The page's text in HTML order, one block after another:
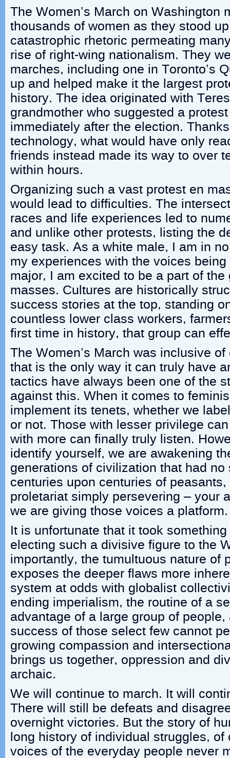
The Women’s March on Washington
thousands of women as they stood
catastrophic rhetoric permeating
rise of right-wing nationalism. They
marches, including one in Toronto’s
up and helped make it the largest
history. The idea originated with
grandmother who suggested a
immediately after the election.
technology, what would have only
friends instead made its way to over
within hours.
Organizing such a vast protest en
would lead to difficulties. The
races and life experiences led to
and unlike other protests, listing the
easy task. As a white male, I am in
my experiences with the voices
major, I am excited to be a part of
masses. Cultures are historically
success stories at the top, standing
countless lower class workers,
first time in history, that group can
The Women’s March was inclusive
that is the only way it can truly have
tactics have always been one of the
against this. When it comes to
implement its tenets, whether we
or not. Those with lesser privilege
with more can finally truly listen.
identify yourself, we are awakening
generations of civilization that had
centuries upon centuries of
proletariat simply persevering – your
we are giving those voices a platform.
It is unfortunate that it took
electing such a divisive figure to the
importantly, the tumultuous nature of
exposes the deeper flaws more
system at odds with globalist
ending imperialism, the routine of a
advantage of a large group of
success of those select few cannot
growing compassion and
brings us together, oppression and
archaic.
We will continue to march. It will
There will still be defeats and
overnight victories. But the story of
long history of individual struggles,
voices of the everyday people never